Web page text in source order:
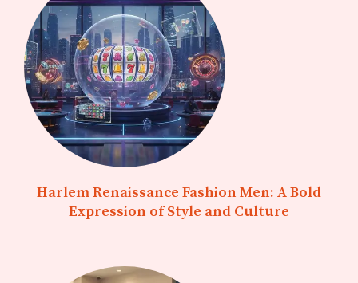
Harlem Renaissance Fashion Men: A Bold
Expression of Style and Culture